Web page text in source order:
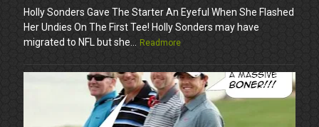
Holly Sonders Gave The Starter An Eyeful When She Flashed
Her Undies On The First Tee! Holly Sonders may have
migrated to NFL but she...
Readmore